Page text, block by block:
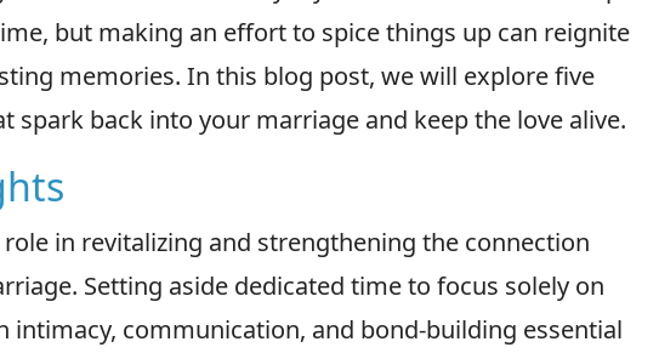
but making an effort to spice things up can reignite
memories. In this blog post, we will explore five
spark back into your marriage and keep the love alive.
in revitalizing and strengthening the connection
Setting aside dedicated time to focus solely on
intimacy, communication, and bond-building essential